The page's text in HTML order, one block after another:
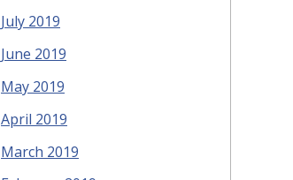
July 2019
June 2019
May 2019
April 2019
March 2019